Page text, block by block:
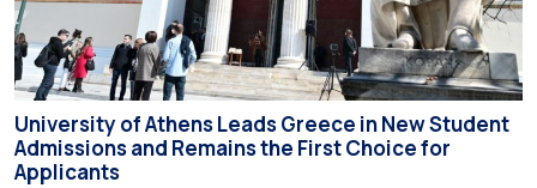
University of Athens Leads Greece in New Student
Admissions and Remains the First Choice for
Applicants